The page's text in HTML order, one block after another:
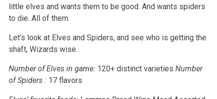
little elves and wants them to be good. And wants spiders
to die. All of them.
Let’s look at Elves and Spiders, and see who is getting the
shaft, Wizards wise.
Number of Elves in game:120+ distinct varieties Number
of Spiders :17 flavors